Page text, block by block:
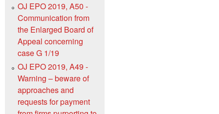
OJ EPO 2019, A50 -
Communication from
the Enlarged Board of
Appeal concerning
case G 1/19
OJ EPO 2019, A49 -
Warning – beware of
approaches and
requests for payment